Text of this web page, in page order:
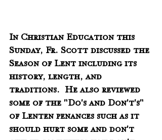
In Christian Education this
Sunday, Fr. Scott discussed the
Season of Lent including its
history, length, and
traditions.  He also reviewed
some of the "Do's and Don't's"
of Lenten penances such as it
should hurt some and don't